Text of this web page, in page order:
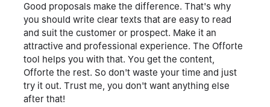
Good proposals make the difference. That's why
you should write clear texts that are easy to read
and suit the customer or prospect. Make it an
attractive and professional experience. The Offorte
tool helps you with that. You get the content,
Offorte the rest. So don't waste your time and just
try it out. Trust me, you don't want anything else
after that!